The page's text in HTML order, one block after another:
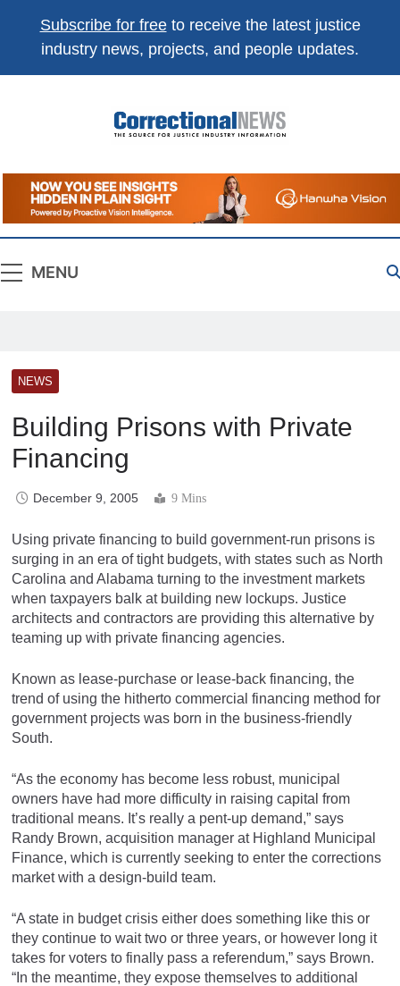
Subscribe for freeto receive the latest justice
industry news, projects, and people updates.
Correctional
News
The Source For Justice Industry Information
MENU
NEWS
Building Prisons with Private
Financing
December 9, 2005 9 Mins
Using private financing to build government-run prisons is
surging in an era of tight budgets, with states such as North
Carolina and Alabama turning to the investment markets
when taxpayers balk at building new lockups. Justice
architects and contractors are providing this alternative by
teaming up with private financing agencies.
Known as lease-purchase or lease-back financing, the
trend of using the hitherto commercial financing method for
government projects was born in the business-friendly
South.
“As the economy has become less robust, municipal
owners have had more difficulty in raising capital from
traditional means. It’s really a pent-up demand,” says
Randy Brown, acquisition manager at Highland Municipal
Finance, which is currently seeking to enter the corrections
market with a design-build team.
“A state in budget crisis either does something like this or
they continue to wait two or three years, or however long it
takes for voters to finally pass a referendum,” says Brown.
“In the meantime, they expose themselves to additional